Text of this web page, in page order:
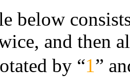
below
and then
by “1”